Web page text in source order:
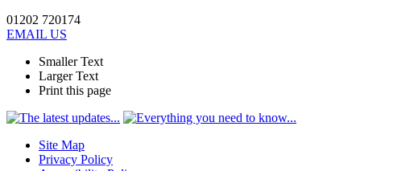
01202 720174
EMAIL US
Smaller Text
Larger Text
Print this page
Site Map
Privacy Policy